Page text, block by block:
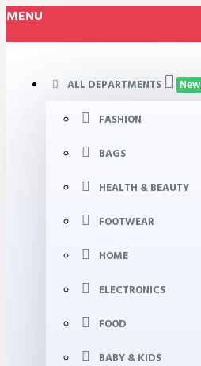
MENU
ALL DEPARTMENTS New
FASHION
BAGS
HEALTH & BEAUTY
FOOTWEAR
HOME
ELECTRONICS
FOOD
BABY & KIDS